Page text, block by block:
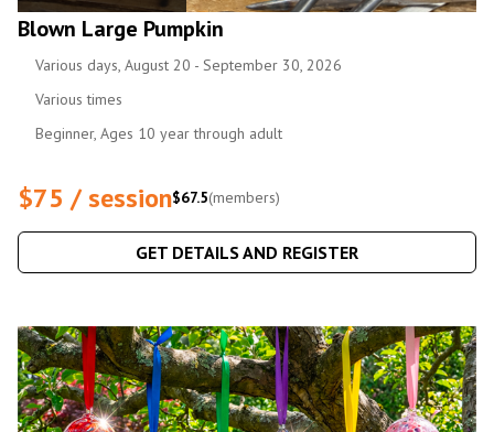
Blown Large Pumpkin
Various days, August 20 - September 30, 2026
Various times
Beginner, Ages 10 year through adult
$75 / session$67.5(members)
GET DETAILS AND REGISTER